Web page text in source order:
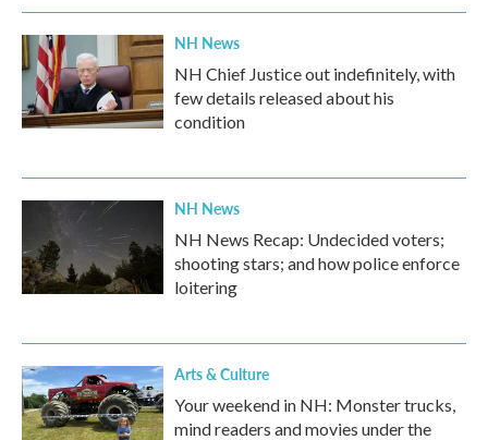
NH News
NH Chief Justice out indefinitely, with
few details released about his
condition
NH News
NH News Recap: Undecided voters;
shooting stars; and how police enforce
loitering
Arts & Culture
Your weekend in NH: Monster trucks,
mind readers and movies under the